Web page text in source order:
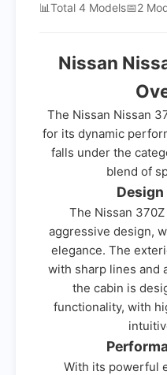
📊Total 4 Models📅2
Nissan
The Nissan Nissan
for its dynamic
falls under the
blend of
The Nissan
aggressive design,
elegance. The
with sharp lines and
the cabin is
functionality, with
With its powerful